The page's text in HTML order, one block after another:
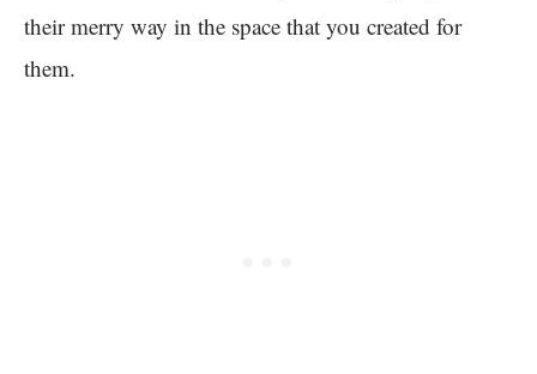
their merry way in the space that you created for
them.